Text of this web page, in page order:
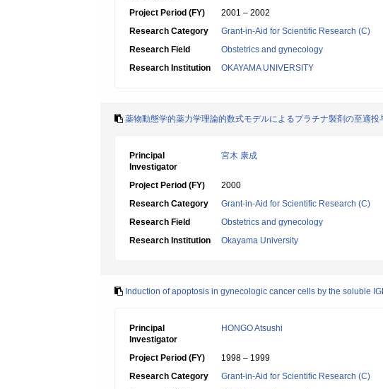
Project Period (FY)
2001 – 2002
Research Category
Grant-in-Aid for Scientific Research (C)
Research Field
Obstetrics and gynecology
Research Institution
OKAYAMA UNIVERSITY
薬物動態学的薬力学理論的数式モデルによるプラチナ製剤の至適投
Principal
Investigator
宮木 康成
Project Period (FY)
2000
Research Category
Grant-in-Aid for Scientific Research (C)
Research Field
Obstetrics and gynecology
Research Institution
Okayama University
Induction of apoptosis in gynecologic cancer cells by the soluble
Principal
Investigator
HONGO Atsushi
Project Period (FY)
1998 – 1999
Research Category
Grant-in-Aid for Scientific Research (C)